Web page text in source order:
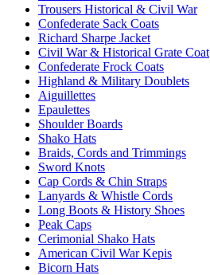
Trousers Historical & Civil War
Confederate Sack Coats
Richard Sharpe Jacket
Civil War & Historical Grate Coat
Confederate Frock Coats
Highland & Military Doublets
Aiguillettes
Epaulettes
Shoulder Boards
Shako Hats
Braids, Cords and Trimmings
Sword Knots
Cap Cords & Chin Straps
Lanyards & Whistle Cords
Long Boots & History Shoes
Peak Caps
Cerimonial Shako Hats
American Civil War Kepis
Bicorn Hats